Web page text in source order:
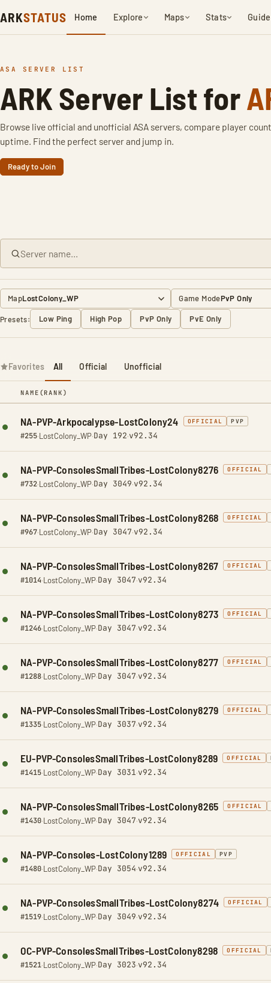
ARKSTATUS Home Explore Maps Stats
ASA SERVER LIST
ARK Server List for
Browse live official and unofficial ASA servers, compare player
uptime. Find the perfect server and jump in.
Ready to Join
Map Game Mode
Presets: Low Ping High Pop PvP Only PvE Only
Favorites All Official Unofficial
NAME (RANK)
NA-PVP-Arkpocalypse-LostColony24 OFFICIAL PVP
#255·LostColony_WP·Day 192·v92.34
NA-PVP-ConsolesSmallTribes-LostColony8276 OFFICIAL
#732·LostColony_WP·Day 3049·v92.34
NA-PVP-ConsolesSmallTribes-LostColony8268 OFFICIAL
#967·LostColony_WP·Day 3047·v92.34
NA-PVP-ConsolesSmallTribes-LostColony8267 OFFICIAL
#1014·LostColony_WP·Day 3047·v92.34
NA-PVP-ConsolesSmallTribes-LostColony8273 OFFICIAL
#1246·LostColony_WP·Day 3047·v92.34
NA-PVP-ConsolesSmallTribes-LostColony8277 OFFICIAL
#1288·LostColony_WP·Day 3047·v92.34
NA-PVP-ConsolesSmallTribes-LostColony8279 OFFICIAL
#1335·LostColony_WP·Day 3037·v92.34
EU-PVP-ConsolesSmallTribes-LostColony8289 OFFICIAL
#1415·LostColony_WP·Day 3031·v92.34
NA-PVP-ConsolesSmallTribes-LostColony8265 OFFICIAL
#1430·LostColony_WP·Day 3047·v92.34
NA-PVP-Consoles-LostColony1289 OFFICIAL PVP
#1480·LostColony_WP·Day 3054·v92.34
NA-PVP-ConsolesSmallTribes-LostColony8274 OFFICIAL
#1519·LostColony_WP·Day 3049·v92.34
OC-PVP-ConsolesSmallTribes-LostColony8298 OFFICIAL
#1521·LostColony_WP·Day 3023·v92.34